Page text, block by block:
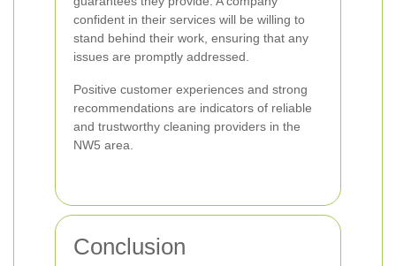
confident in their services will be willing to
stand behind their work, ensuring that any
issues are promptly addressed.
Positive customer experiences and strong
recommendations are indicators of reliable
and trustworthy cleaning providers in the
NW5 area.
Conclusion